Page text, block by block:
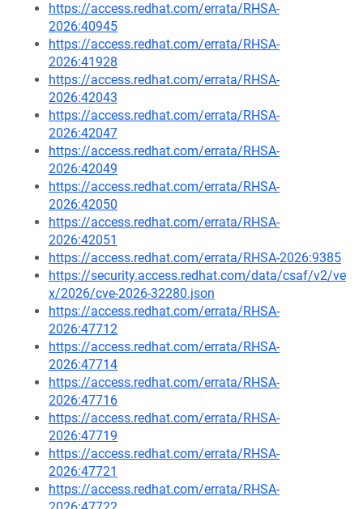
https://access.redhat.com/errata/RHSA-
2026:40945
https://access.redhat.com/errata/RHSA-
2026:41928
https://access.redhat.com/errata/RHSA-
2026:42043
https://access.redhat.com/errata/RHSA-
2026:42047
https://access.redhat.com/errata/RHSA-
2026:42049
https://access.redhat.com/errata/RHSA-
2026:42050
https://access.redhat.com/errata/RHSA-
2026:42051
https://access.redhat.com/errata/RHSA-2026:9385
https://security.access.redhat.com/data/csaf/v2/ve
x/2026/cve-2026-32280.json
https://access.redhat.com/errata/RHSA-
2026:47712
https://access.redhat.com/errata/RHSA-
2026:47714
https://access.redhat.com/errata/RHSA-
2026:47716
https://access.redhat.com/errata/RHSA-
2026:47719
https://access.redhat.com/errata/RHSA-
2026:47721
https://access.redhat.com/errata/RHSA-